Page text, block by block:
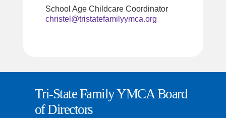
School Age Childcare Coordinator
christel@tristatefamilyymca.org
Tri-State Family YMCA Board
of Directors